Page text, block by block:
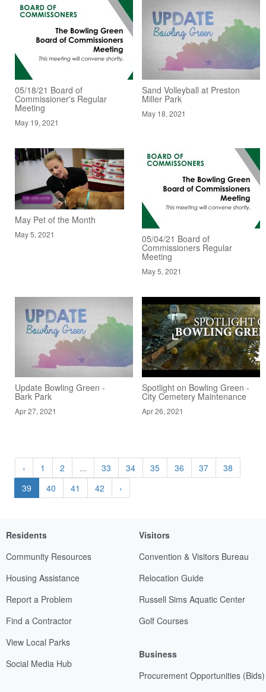
05/18/21 Board of
Commissioner's Regular
Meeting
May 19, 2021
Sand Volleyball at Preston
Miller Park
May 18, 2021
May Pet of the Month
May 5, 2021 05/04/21 Board of
Commissioners Regular
Meeting
May 5, 2021
Update Bowling Green -
Bark Park
Apr 27, 2021
Spotlight on Bowling Green -
City Cemetery Maintenance
Apr 26, 2021
‹ 1 2 ... 33 34 35 36 37
38
39
40 41 42 ›
Residents
Community Resources
Housing Assistance
Report a Problem
Find a Contractor
View Local Parks
Social Media Hub
Visitors
Convention & Visitors Bureau
Relocation Guide
Russell Sims Aquatic Center
Golf Courses
Business
Procurement Opportunities (Bids)